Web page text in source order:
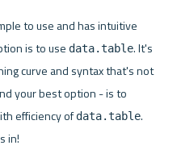
to use and has intuitive
is to use data.table. It's
curve and syntax that's not
your best option - is to
efficiency of data.table.
in!